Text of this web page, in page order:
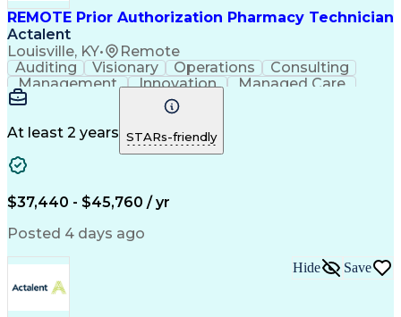
REMOTE Prior Authorization Pharmacy Technician
Actalent
Louisville, KY• Remote
Auditing Visionary Operations
Consulting
Management
Innovation
Managed Care
Microsoft Outlook
Pharmacy Operations
Medical Prescription
Clinical Documentation
At least 2 years STARs-friendly
$37,440 - $45,760 / yr
Posted 4 days ago
Hide Save